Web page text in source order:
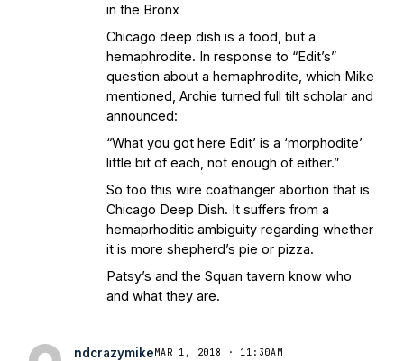
in the Bronx
Chicago deep dish is a food, but a
hemaphrodite. In response to “Edit’s”
question about a hemaphrodite, which Mike
mentioned, Archie turned full tilt scholar and
announced:
“What you got here Edit’ is a ‘morphodite’
little bit of each, not enough of either.”
So too this wire coathanger abortion that is
Chicago Deep Dish. It suffers from a
hemaprhoditic ambiguity regarding whether
it is more shepherd’s pie or pizza.
Patsy’s and the Squan tavern know who
and what they are.
ndcrazymikeMAR 1, 2018 · 11:30AM